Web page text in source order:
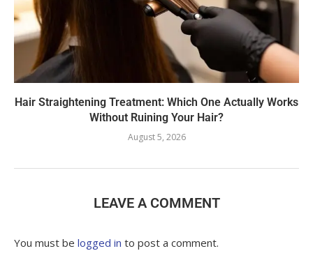
Hair Straightening Treatment: Which One Actually Works
Without Ruining Your Hair?
August 5, 2026
LEAVE A COMMENT
You must be logged in to post a comment.